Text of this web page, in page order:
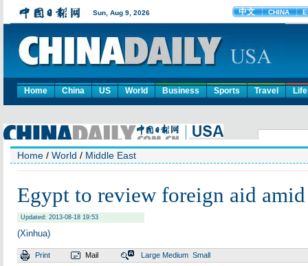
Home China US World Business Sports Travel Life
Home / World / Middle East
Egypt to review foreign aid
Updated: 2013-08-18 19:53
(Xinhua)
Print Mail Large Medium Small